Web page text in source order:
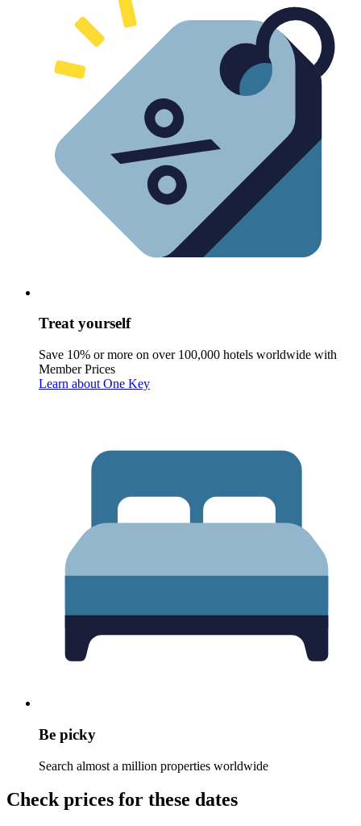
Treat yourself
Save 10% or more on over 100,000 hotels worldwide with
Member Prices
Learn about One Key
Be picky
Search almost a million properties worldwide
Check prices for these dates